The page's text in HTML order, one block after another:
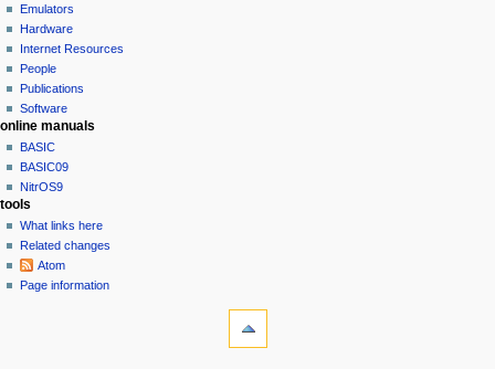
Emulators
Hardware
Internet Resources
People
Publications
Software
online manuals
BASIC
BASIC09
NitrOS9
tools
What links here
Related changes
Atom
Page information